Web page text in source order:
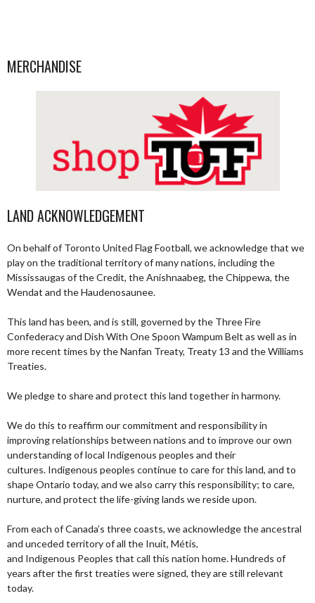
MERCHANDISE
LAND ACKNOWLEDGEMENT
On behalf of Toronto United Flag Football, we acknowledge that we
play on the traditional territory of many nations, including the
Mississaugas of the Credit, the Anishnaabeg, the Chippewa, the
Wendat and the Haudenosaunee.
This land has been, and is still, governed by the Three Fire
Confederacy and Dish With One Spoon Wampum Belt as well as in
more recent times by the Nanfan Treaty, Treaty 13 and the Williams
Treaties.
We pledge to share and protect this land together in harmony.
We do this to reaffirm our commitment and responsibility in
improving relationships between nations and to improve our own
understanding of local Indigenous peoples and their
cultures. Indigenous peoples continue to care for this land, and to
shape Ontario today, and we also carry this responsibility; to care,
nurture, and protect the life-giving lands we reside upon.
From each of Canada’s three coasts, we acknowledge the ancestral
and unceded territory of all the Inuit, Métis,
and Indigenous Peoples that call this nation home. Hundreds of
years after the first treaties were signed, they are still relevant
today.